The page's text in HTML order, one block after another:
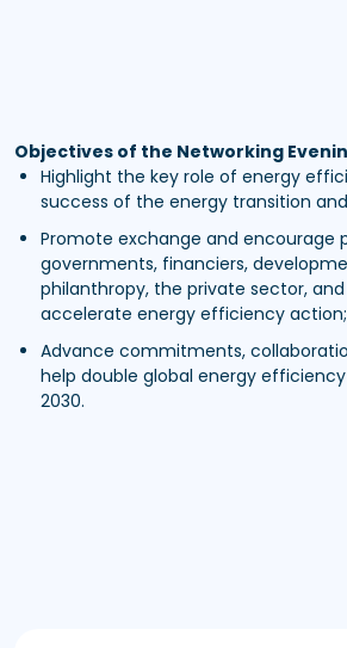
Objectives of the Networking
Highlight the key role of energy
success of the energy transition
Promote exchange and encourage
governments, financiers,
philanthropy, the private sector,
accelerate energy efficiency action;
Advance commitments,
help double global energy
2030.